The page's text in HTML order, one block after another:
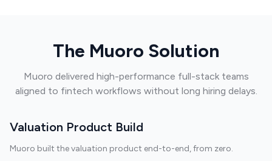
The Muoro Solution
Muoro delivered high-performance full-stack teams
aligned to fintech workflows without long hiring delays.
Valuation Product Build
Muoro built the valuation product end-to-end, from zero.